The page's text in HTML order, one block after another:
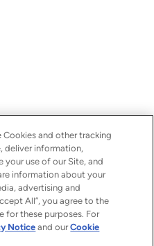
Cookies and other tracking
deliver information,
your use of our Site, and
information about your
advertising and
All”, you agree to the
for these purposes. For
Noticeand ourCookie